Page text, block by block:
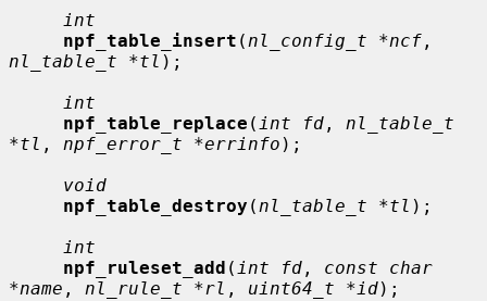
int
npf_table_insert ( nl_config_t *ncf
nl_table_t *tl );
int
npf_table_replace ( int fd , nl_table_t
*tl , npf_error_t *errinfo );
void
npf_table_destroy ( nl_table_t *tl );
int
npf_ruleset_add ( int fd , const char
*name , nl_rule_t *rl , uint64_t *id);